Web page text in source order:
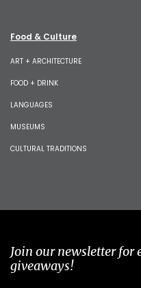
Food & Culture
ART + ARCHITECTURE
FOOD + DRINK
LANGUAGES
MUSEUMS
CULTURAL TRADITIONS
Join our newsletter for
giveaways!